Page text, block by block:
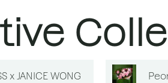
x JANICE WONG